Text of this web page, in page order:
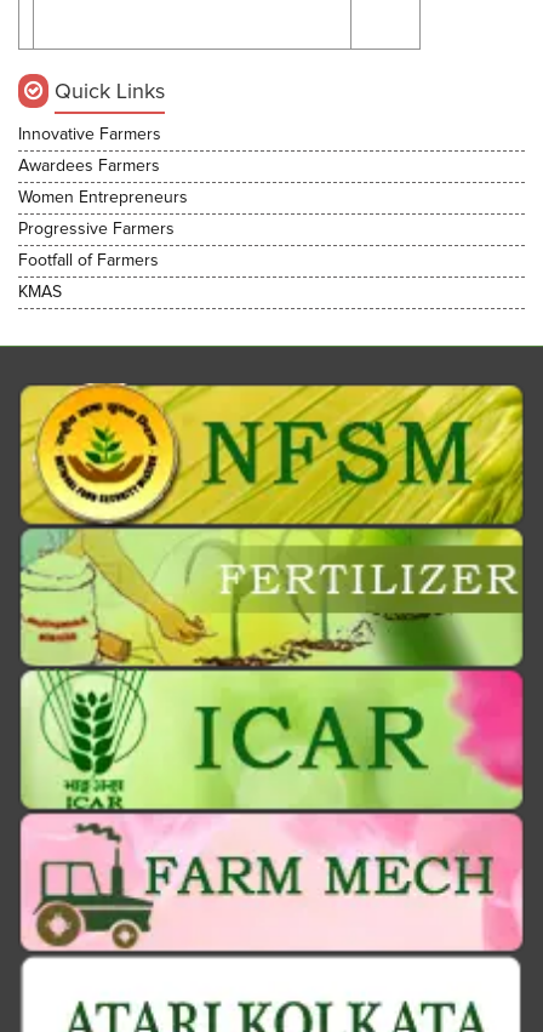
Quick Links
Innovative Farmers
Awardees Farmers
Women Entrepreneurs
Progressive Farmers
Footfall of Farmers
KMAS